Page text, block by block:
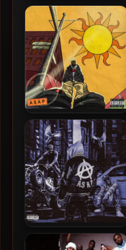
A$AP Twelvyy – 2025 – I
Did More With Less (V1)
A$AP Twelvyy – 2020 –
Before Noon
A$AP TyY – 2023 – 1840 LEX
EP